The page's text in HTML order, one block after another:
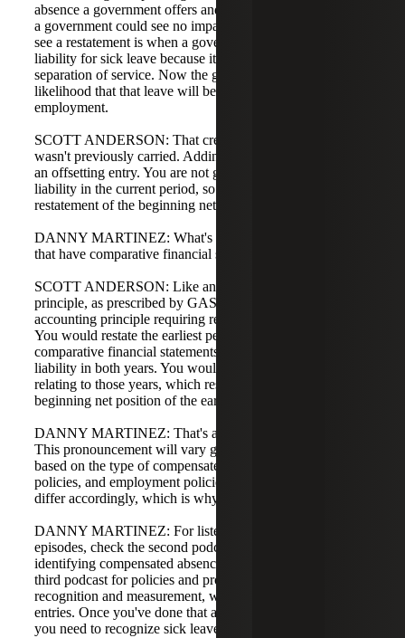
absence a government offers and its employment policies,
a government could see no impact. Where we expect to
see a restatement is when a government never recognized a
liability for sick leave because it was not paid out upon
separation of service. Now the government must assess the
likelihood that that leave will be paid out or used during
employment.
SCOTT ANDERSON: That creates a new liability that
wasn't previously carried. Adding a new liability requires
an offsetting entry. You are not going to expense the entire
liability in the current period, so it would result in a
restatement of the beginning net position.
DANNY MARTINEZ: What's different for governments
that have comparative financial statements?
SCOTT ANDERSON: Like any change in accounting
principle, as prescribed by GASB 100, this is a change in
accounting principle requiring retroactive implementation.
You would restate the earliest period presented, so
comparative financial statements would show the new
liability in both years. You would recognize the expense
relating to those years, which results in a restatement of
beginning net position of the earliest year presented.
DANNY MARTINEZ: That's a good point: it depends.
This pronouncement will vary government by government
based on the type of compensated absences, termination
policies, and employment policies. Journal entries will
differ accordingly, which is why this is phase four.
DANNY MARTINEZ: For listeners who missed earlier
episodes, check the second podcast in our series for
identifying compensated absences completeness, and the
third podcast for policies and procedures that impact
recognition and measurement, which lead to the journal
entries. Once you've done that and feel confident, whether
you need to recognize sick leave or things remain largely